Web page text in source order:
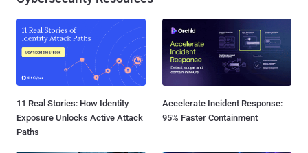
11 Real Stories: How Identity
Exposure Unlocks Active Attack
Paths
Accelerate Incident Response:
95% Faster Containment